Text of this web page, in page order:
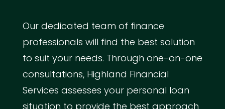
Our dedicated team of finance
professionals will find the best solution
to suit your needs. Through one-on-one
consultations, Highland Financial
Services assesses your personal loan
situation to provide the best approach